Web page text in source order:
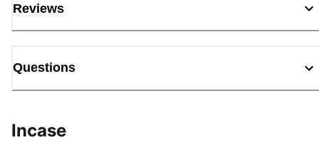
Reviews
Questions
Incase